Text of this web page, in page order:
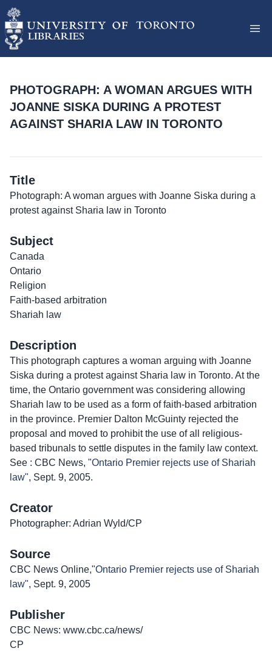
PHOTOGRAPH: A WOMAN ARGUES WITH
JOANNE SISKA DURING A PROTEST
AGAINST SHARIA LAW IN TORONTO
Title
Photograph: A woman argues with Joanne Siska during a
protest against Sharia law in Toronto
Subject
Canada
Ontario
Religion
Faith-based arbitration
Shariah law
Description
This photograph captures a woman arguing with Joanne
Siska during a protest against Sharia law in Toronto. At the
time, the Ontario government was considering allowing
Shariah law to be used as a form of faith-based arbitration
in the province. Premier Dalton McGuinty rejected the
proposal and moved to prohibit the use of all religious-
based tribunals to settle disputes in the family law context.
See : CBC News, "Ontario Premier rejects use of Shariah
law", Sept. 9, 2005.
Creator
Photographer: Adrian Wyld/CP
Source
CBC News Online,"Ontario Premier rejects use of Shariah
law", Sept. 9, 2005
Publisher
CBC News: www.cbc.ca/news/
CP